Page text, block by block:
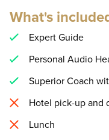
What's
Expert Guide
Personal Audio
Superior Coach
Hotel pick-up and
Lunch